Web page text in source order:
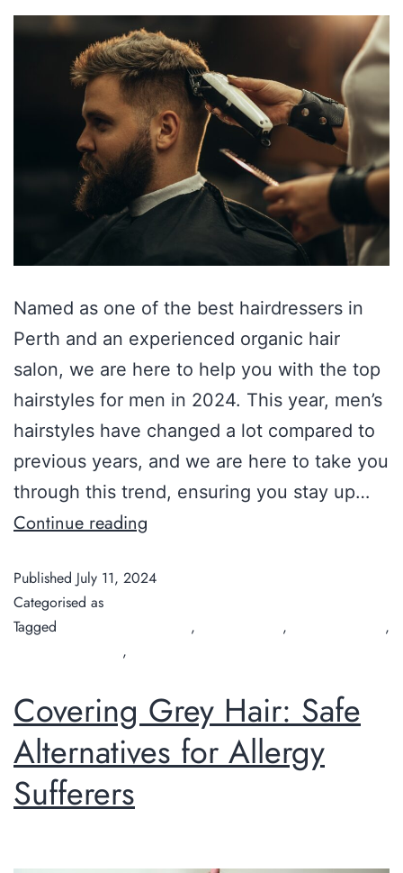
Named as one of the best hairdressers in
Perth and an experienced organic hair
salon, we are here to help you with the top
hairstyles for men in 2024. This year, men’s
hairstyles have changed a lot compared to
previous years, and we are here to take you
through this trend, ensuring you stay up…
Continue reading
Published July 11, 2024
Categorised as
Tagged
, ,
,
,
Covering Grey Hair: Safe
Alternatives for Allergy
Sufferers